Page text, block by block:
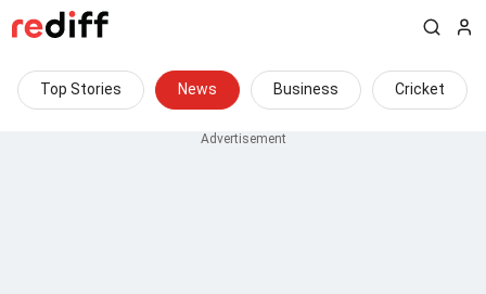
Top Stories News Business Cricket